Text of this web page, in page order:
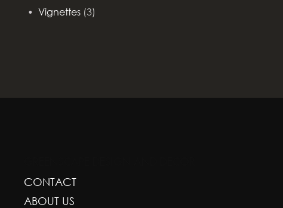
Vignettes (3)
CONTACT
ABOUT US